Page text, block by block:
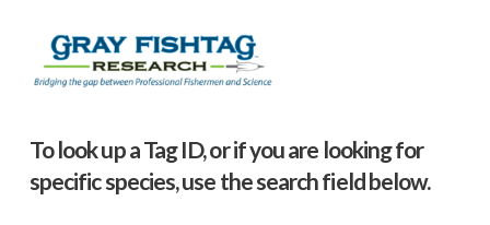
To look up a Tag ID, or if you are looking for
specific species, use the search field below.